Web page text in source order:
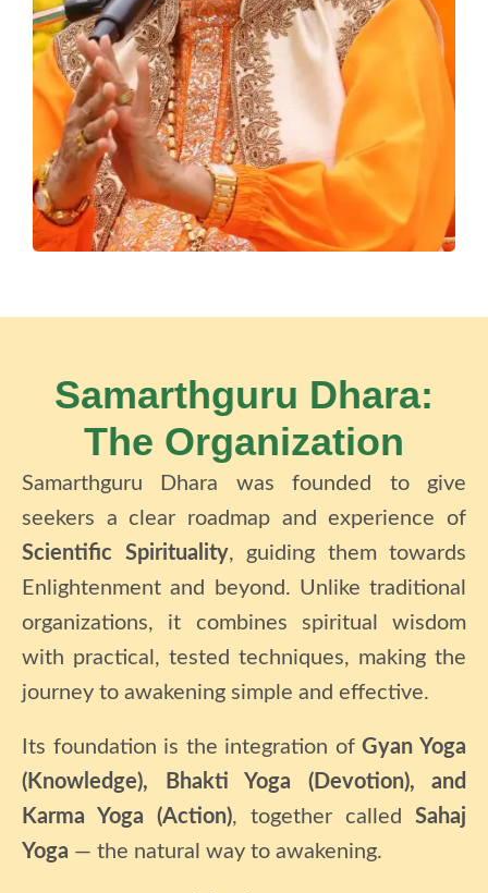
Samarthguru Dhara:
The Organization
Samarthguru Dhara was founded to give
seekers a clear roadmap and experience of
Scientific Spirituality, guiding them towards
Enlightenment and beyond. Unlike traditional
organizations, it combines spiritual wisdom
with practical, tested techniques, making the
journey to awakening simple and effective.
Its foundation is the integration ofGyan Yoga
(Knowledge), Bhakti Yoga (Devotion), and
Karma Yoga (Action), together called Sahaj
Yoga — the natural way to awakening.